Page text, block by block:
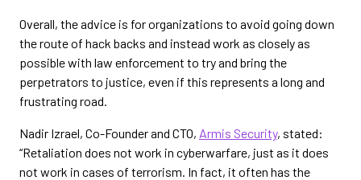
Overall, the advice is for organizations to avoid going down
the route of hack backs and instead work as closely as
possible with law enforcement to try and bring the
perpetrators to justice, even if this represents a long and
frustrating road.
Nadir Izrael, Co-Founder and CTO, Armis Security, stated:
“Retaliation does not work in cyberwarfare, just as it does
not work in cases of terrorism. In fact, it often has the